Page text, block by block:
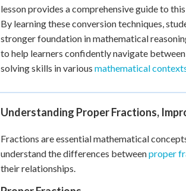
lesson provides a comprehensive guide to
By learning these conversion techniques,
stronger foundation in mathematical
to help learners confidently navigate
solving skills in various mathematical
Understanding Proper Fractions,
Fractions are essential mathematical
understand the differences betweenproper
their relationships.